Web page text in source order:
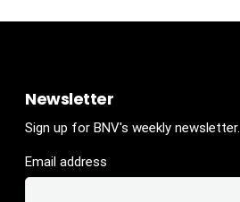
Newsletter
Sign up for BNV's weekly newsletter.
Email address